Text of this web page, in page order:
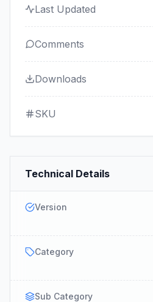
Last Updated
Comments
Downloads
SKU
Technical Details
Version
Category
Sub Category